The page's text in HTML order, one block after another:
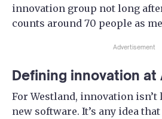
innovation group not long
counts around 70 people as
Advertisement
Defining innovation at
For Westland, innovation
new software. It’s any idea